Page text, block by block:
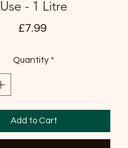
Use - 1 Litre
£7.99Price
Quantity *
Add to Cart